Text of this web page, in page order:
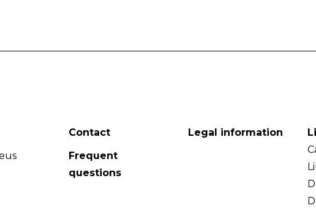
Contact
Frequent
questions
Legal information